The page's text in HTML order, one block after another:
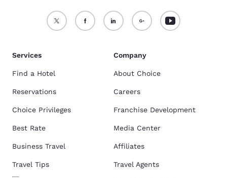
Services
Find a Hotel
Reservations
Choice Privileges
Best Rate
Business Travel
Travel Tips
Company
About Choice
Careers
Franchise Development
Media Center
Affiliates
Travel Agents